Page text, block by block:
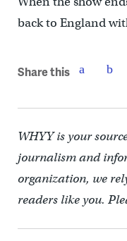
back to England
Share this
WHYY is your
journalism and
organization, we
readers like you.